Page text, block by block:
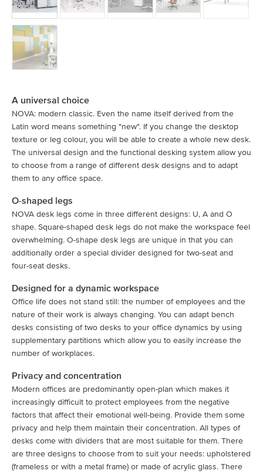
A universal choice
NOVA: modern classic. Even the name itself derived from the
Latin word means something "new". If you change the desktop
texture or leg colour, you will be able to create a whole new desk.
The universal design and the functional desking system allow you
to choose from a range of different desk designs and to adapt
them to any office space.
O-shaped legs
NOVA desk legs come in three different designs: U, A and O
shape. Square-shaped desk legs do not make the workspace feel
overwhelming. O-shape desk legs are unique in that you can
additionally order a special divider designed for two-seat and
four-seat desks.
Designed for a dynamic workspace
Office life does not stand still: the number of employees and the
nature of their work is always changing. You can adapt bench
desks consisting of two desks to your office dynamics by using
supplementary partitions which allow you to easily increase the
number of workplaces.
Privacy and concentration
Modern offices are predominantly open-plan which makes it
increasingly difficult to protect employees from the negative
factors that affect their emotional well-being. Provide them some
privacy and help them maintain their concentration. All types of
desks come with dividers that are most suitable for them. There
are three designs to choose from to suit your needs: upholstered
(frameless or with a metal frame) or made of acrylic glass. There